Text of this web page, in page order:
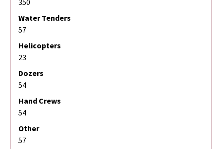
Water Tenders
57
Helicopters
23
Dozers
54
Hand Crews
54
Other
57